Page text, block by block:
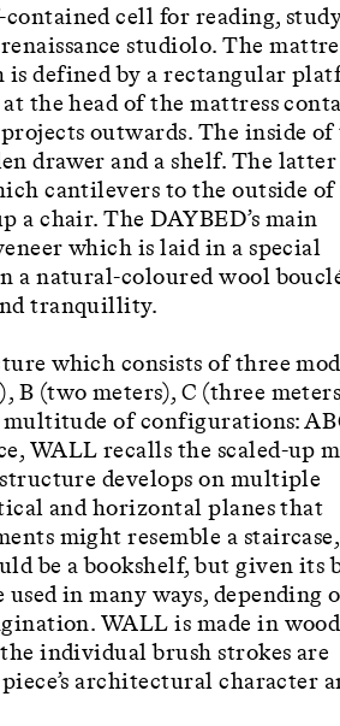
contained cell for reading,
studiolo. The
is defined by a rectangular
the head of the mattress
outwards. The inside of
drawer and a shelf. The latter
cantilevers to the outside of
a chair. The DAYBED’s main
which is laid in a special
a natural-coloured wool
tranquillity.
which consists of three
(two meters), C (three
of configurations:
WALL recalls the scaled-up
develops on multiple
and horizontal planes that
might resemble a
be a bookshelf, but given its
in many ways, depending
WALL is made in
individual brush strokes are
architectural character